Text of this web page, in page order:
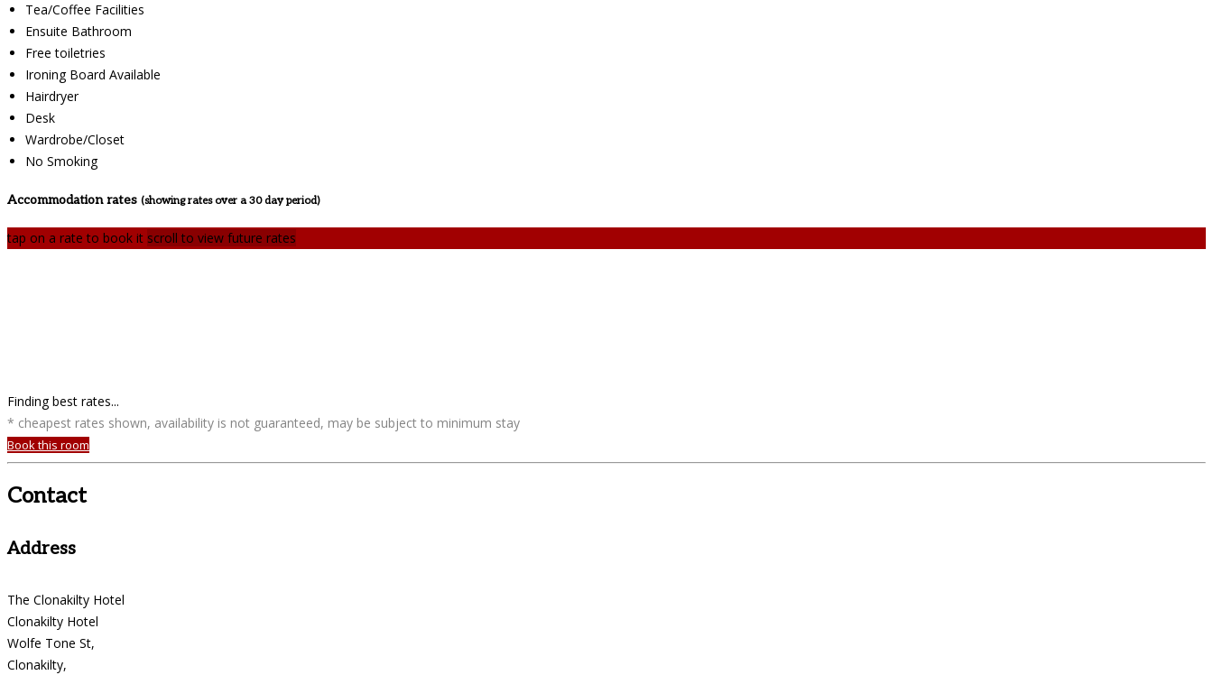
Tea/Coffee Facilities
Ensuite Bathroom
Free toiletries
Ironing Board Available
Hairdryer
Desk
Wardrobe/Closet
No Smoking
Accommodation rates (showing rates over a 30 day period)
tap on a rate to book it scroll to view future rates
Finding best rates...
* cheapest rates shown, availability is not guaranteed, may be subject to minimum stay
Book this room
Contact
Address
The Clonakilty Hotel
Clonakilty Hotel
Wolfe Tone St,
Clonakilty,